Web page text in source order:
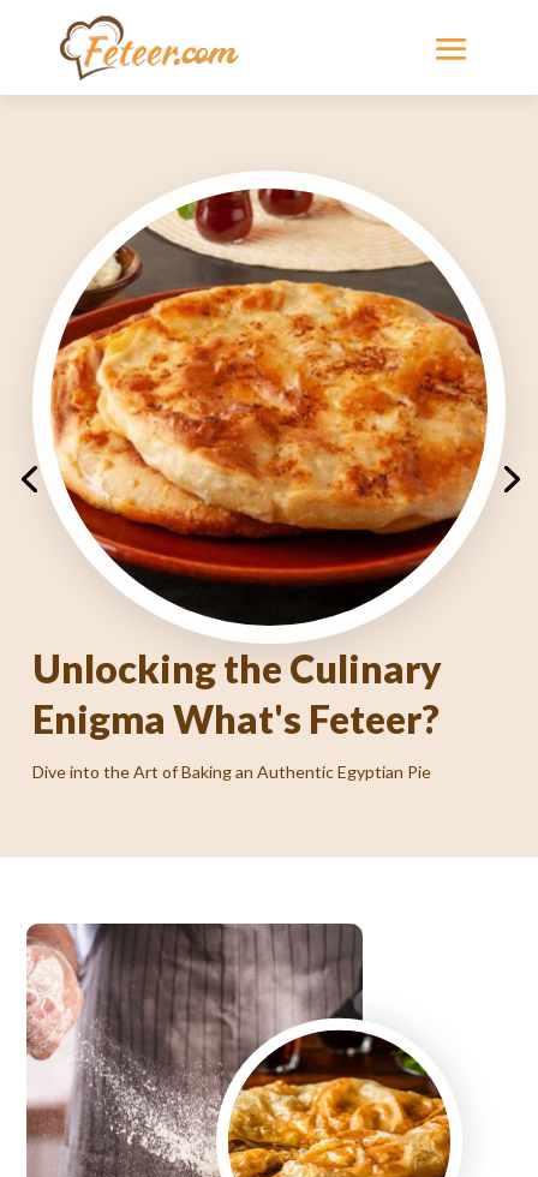
Where Authentic Egyptian Flavors Come to Life!
Unlocking the Culinary
Enigma What's Feteer?
Dive into the Art of Baking an Authentic Egyptian Pie